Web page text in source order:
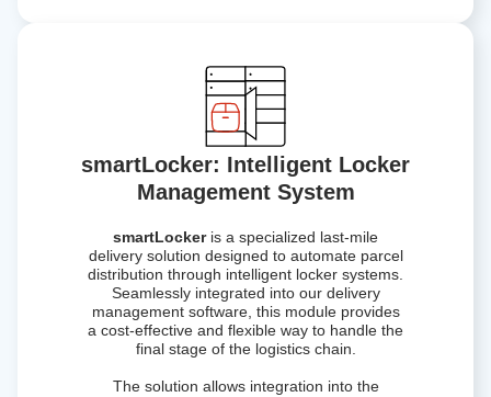
smartLocker: Intelligent Locker
Management System
smartLocker is a specialized last-mile
delivery solution designed to automate parcel
distribution through intelligent locker systems.
Seamlessly integrated into our delivery
management software, this module provides
a cost-effective and flexible way to handle the
final stage of the logistics chain.
The solution allows integration into the